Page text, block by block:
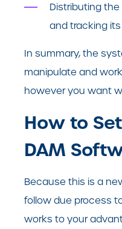
Distributing
and tracking
In summary, the
manipulate and
however you want
How to
DAM
Because this is a
follow due process
works to your